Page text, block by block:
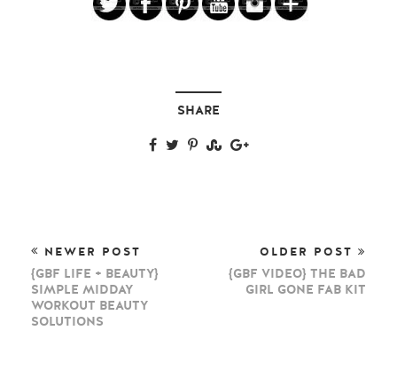
SHARE
NEWER POST
{GBF LIFE + BEAUTY}
SIMPLE MIDDAY
WORKOUT BEAUTY
SOLUTIONS
OLDER POST
{GBF VIDEO} THE BAD
GIRL GONE FAB KIT